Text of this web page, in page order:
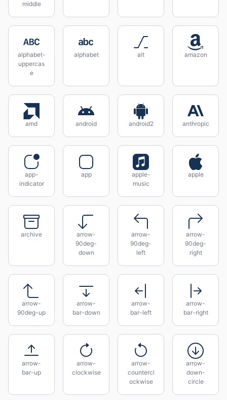
middle
alphabet-
uppercas
e
alphabet alt amazon
amd android android2 anthropic
app-
indicator
app
apple-
music
apple
archive
arrow-
90deg-
down
arrow-
90deg-
left
arrow-
90deg-
right
arrow-
90deg-up
arrow-
bar-down
arrow-
bar-left
arrow-
bar-right
arrow-
bar-up
arrow-
clockwise
arrow-
countercl
ockwise
arrow-
down-
circle